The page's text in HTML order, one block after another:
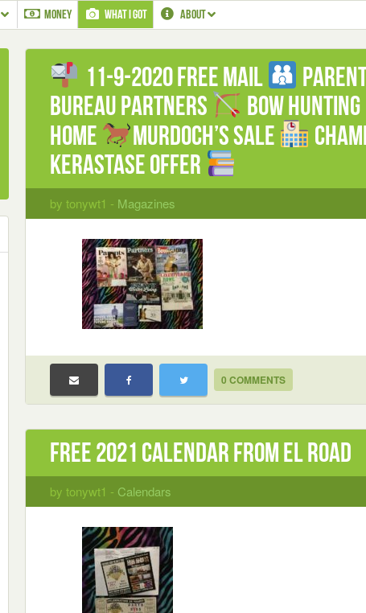
MONEY WHAT I GOT ABOUT
11-9-2020 Free mail
Bureau Partners
Bow hunting
Home
Murdoch’s Sale
Kerastase offer
by tonywt1 - Magazines
0 COMMENTS
Free 2021 calendar from EL Road
by tonywt1 - Calendars